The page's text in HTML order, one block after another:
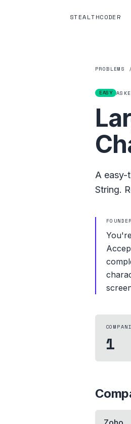
STEALTHCODER
PROBLEMS /
EASY
A easy-
String.
1